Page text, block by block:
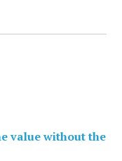
value without the